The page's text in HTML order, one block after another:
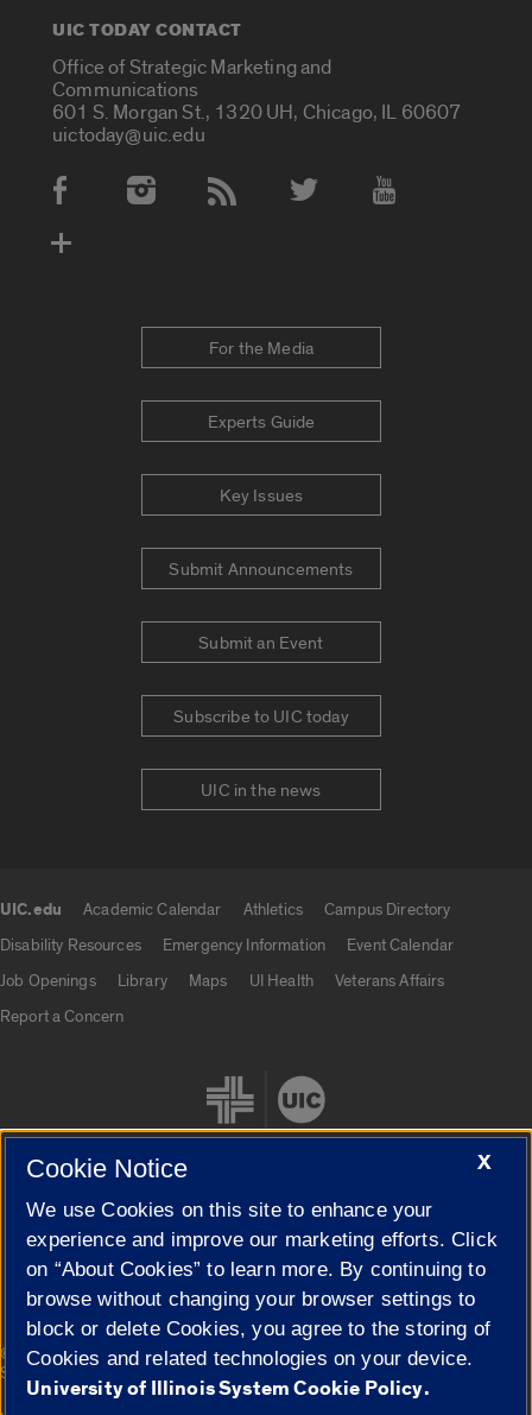
UIC TODAY CONTACT
Office of Strategic Marketing and
Communications
601 S. Morgan St., 1320 UH, Chicago, IL 60607
uictoday@uic.edu
Social Media Accounts
For the Media
Experts Guide
Key Issues
Submit Announcements
Submit an Event
Subscribe to UIC today
UIC in the news
UIC.edu Academic Calendar Athletics
Campus Directory
Disability Resources
Emergency Information
Event Calendar
Job Openings
Library Maps UI Health
Veterans Affairs
Report a Concern
Cookie Settings
© 2026 The Board of Trustees of the University of Illinois|
Privacy
Statement
X
Cookie Notice
We use Cookies on this site to enhance your
experience and improve our marketing efforts. Click
on “About Cookies” to learn more. By continuing to
browse without changing your browser settings to
block or delete Cookies, you agree to the storing of
Cookies and related technologies on your device.
University of Illinois System Cookie Policy.